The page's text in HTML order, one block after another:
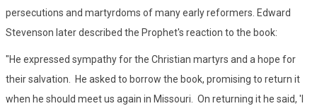
persecutions and martyrdoms of many early reformers. Edward
Stevenson later described the Prophet's reaction to the book:
"He expressed sympathy for the Christian martyrs and a hope for
their salvation. He asked to borrow the book, promising to return it
when he should meet us again in Missouri. On returning it he said, 'I